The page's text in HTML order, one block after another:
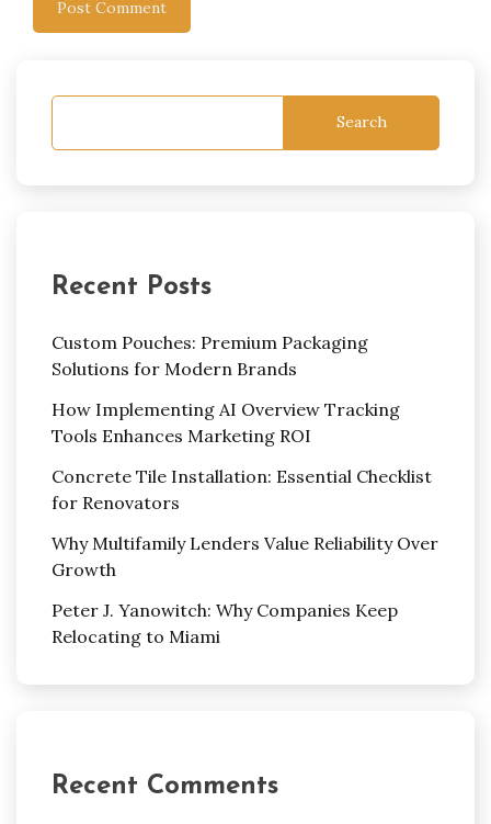
Search
Recent Posts
Custom Pouches: Premium Packaging
Solutions for Modern Brands
How Implementing AI Overview Tracking
Tools Enhances Marketing ROI
Concrete Tile Installation: Essential Checklist
for Renovators
Why Multifamily Lenders Value Reliability Over
Growth
Peter J. Yanowitch: Why Companies Keep
Relocating to Miami
Recent Comments